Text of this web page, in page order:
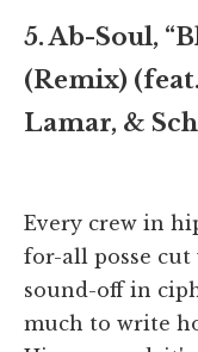
5. Ab-Soul,
(Remix)
Lamar, &
Every crew in
for-all posse
sound-off in
much to write